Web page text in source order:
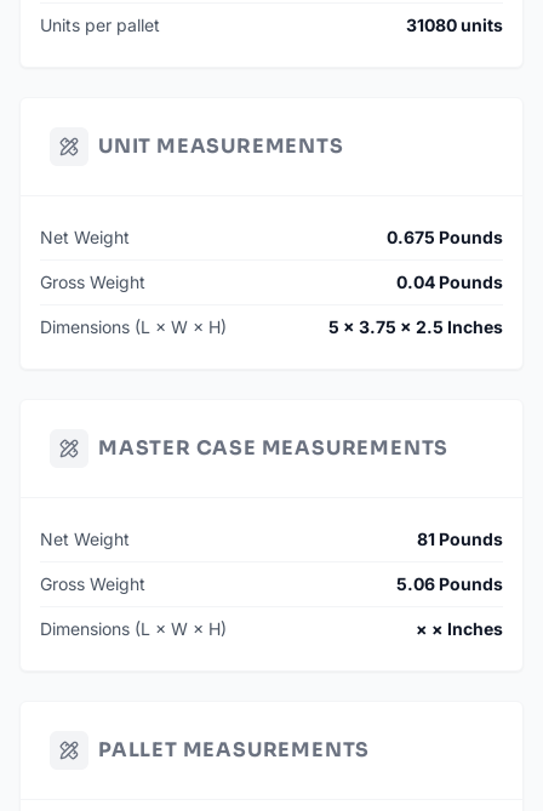
Units per pallet 31080 units
UNIT MEASUREMENTS
Net Weight 0.675 Pounds
Gross Weight 0.04 Pounds
Dimensions (L × W × H) 5 × 3.75 × 2.5 Inches
MASTER CASE MEASUREMENTS
Net Weight 81 Pounds
Gross Weight 5.06 Pounds
Dimensions (L × W × H) × × Inches
PALLET MEASUREMENTS